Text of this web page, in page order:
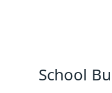
School